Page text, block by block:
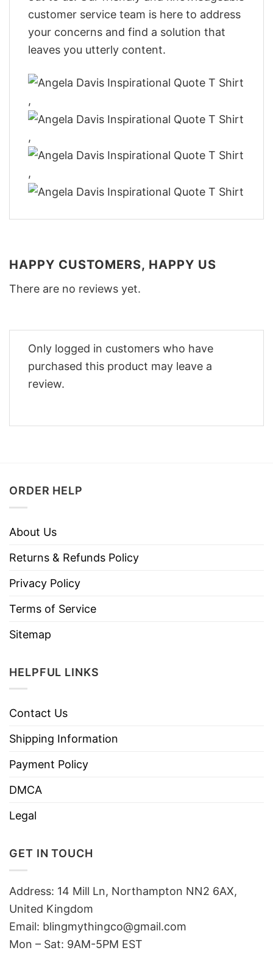
customer service team is here to address
your concerns and find a solution that
leaves you utterly content.
,
,
,
HAPPY CUSTOMERS, HAPPY US
There are no reviews yet.
Only logged in customers who have
purchased this product may leave a
review.
ORDER HELP
About Us
Returns & Refunds Policy
Privacy Policy
Terms of Service
Sitemap
HELPFUL LINKS
Contact Us
Shipping Information
Payment Policy
DMCA
Legal
GET IN TOUCH
Address: 14 Mill Ln, Northampton NN2 6AX,
United Kingdom
Email: blingmythingco@gmail.com
Mon – Sat: 9AM-5PM EST